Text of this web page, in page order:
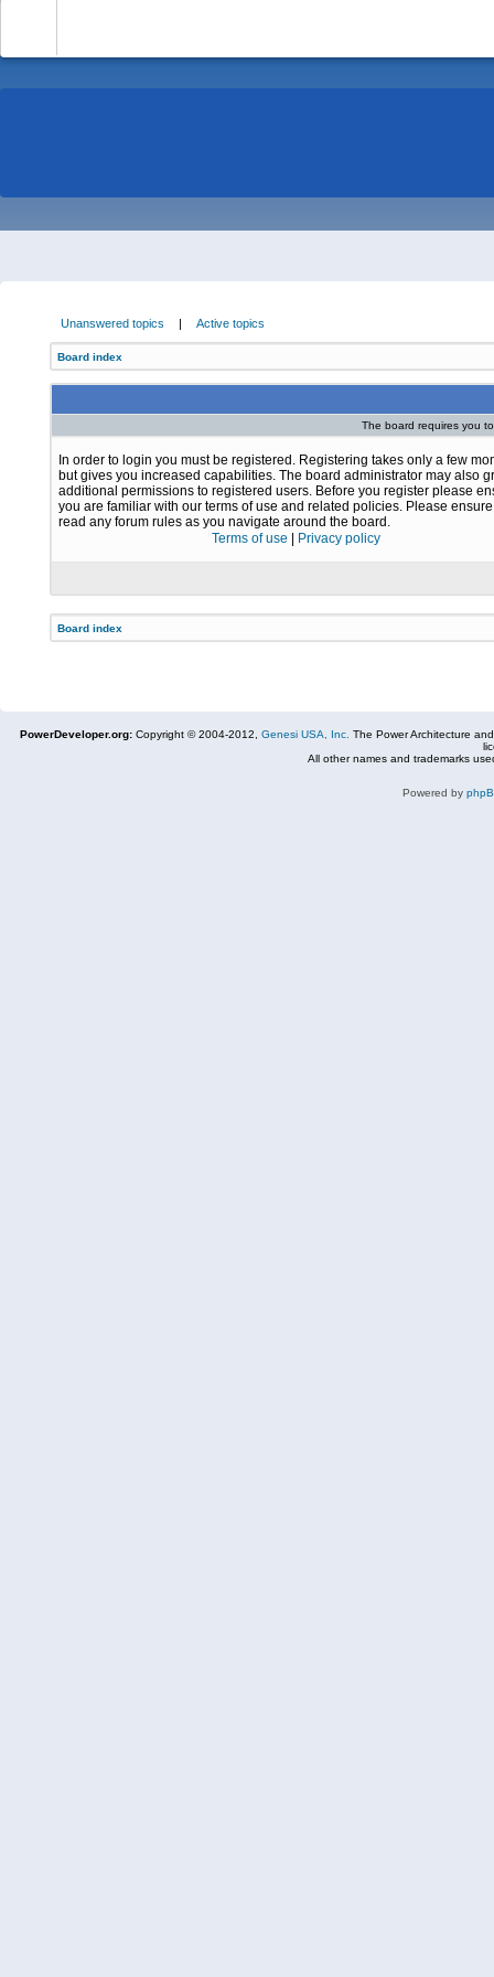
Unanswered topics | Active topics
Board index
The board requires you
In order to login you must be registered. Registering takes only a few
but gives you increased capabilities. The board administrator may also
additional permissions to registered users. Before you register please
you are familiar with our terms of use and related policies. Please
read any forum rules as you navigate around the board.
Terms of use
Privacy policy
Board index
PowerDeveloper.org: Copyright © 2004-2012, Genesi USA, Inc. The Power Architecture
All other names and trademarks
Powered by